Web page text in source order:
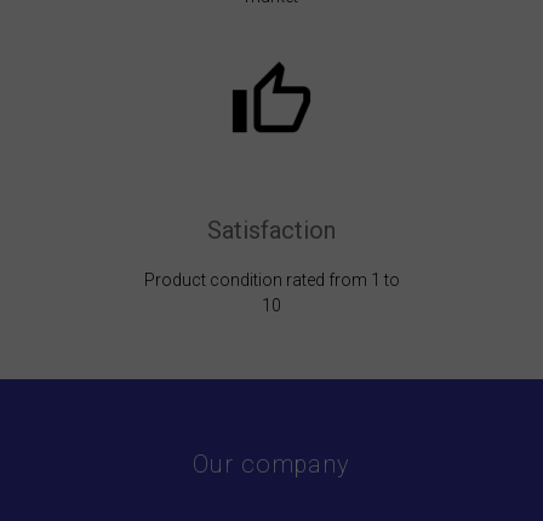
Satisfaction
Product condition rated from 1 to
10
Our company